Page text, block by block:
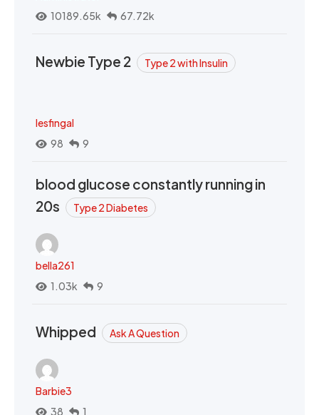
10189.65k
67.72k
Newbie Type 2 Type 2 with Insulin
lesfingal
98
9
blood glucose constantly running in
20s
Type 2 Diabetes
bella261
1.03k
9
Whipped Ask A Question
Barbie3
38
1